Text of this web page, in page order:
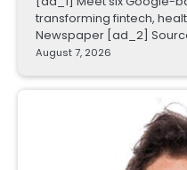
transforming fintech,
Newspaper [ad_2]
August 7, 2026